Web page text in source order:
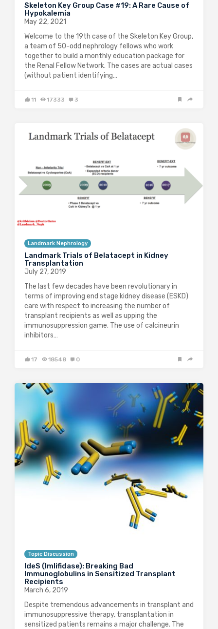
Skeleton Key Group Case #19: A Rare Cause of
Hypokalemia
May 22, 2021
Welcome to the 19th case of the Skeleton Key Group,
a team of 50-odd nephrology fellows who work
together to build a monthly education package for
the Renal Fellow Network. The cases are actual cases
(without patient identifying…
11 17333 3
Landmark Nephrology
Landmark Trials of Belatacept in Kidney
Transplantation
July 27, 2019
The last few decades have been revolutionary in
terms of improving end stage kidney disease (ESKD)
care with respect to increasing the number of
transplant recipients as well as upping the
immunosuppression game. The use of calcineurin
inhibitors…
17 18548 0
Topic Discussion
IdeS (Imlifidase): Breaking Bad
Immunoglobulins in Sensitized Transplant
Recipients
March 6, 2019
Despite tremendous advancements in transplant and
immunosuppressive therapy, transplantation in
sensitized patients remains a major challenge. The